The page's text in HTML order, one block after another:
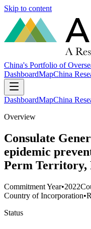
Skip to content
China's Portfolio of
DashboardMapChina
DashboardMapChina
Overview
Consulate
epidemic
Perm Territory,
Commitment Year•2022
Country of Incorporation•
Status